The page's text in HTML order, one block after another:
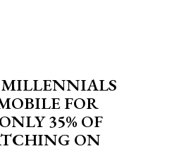
MILLENNIALS
FOR
35% OF
ON